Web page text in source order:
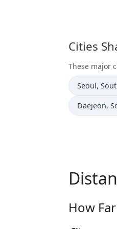
Cities
These major
Time now
Seoul,
Time now
Daejeon,
How